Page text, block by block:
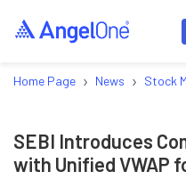
Home Page › News › Stock
SEBI Introduces
with Unified VWAP